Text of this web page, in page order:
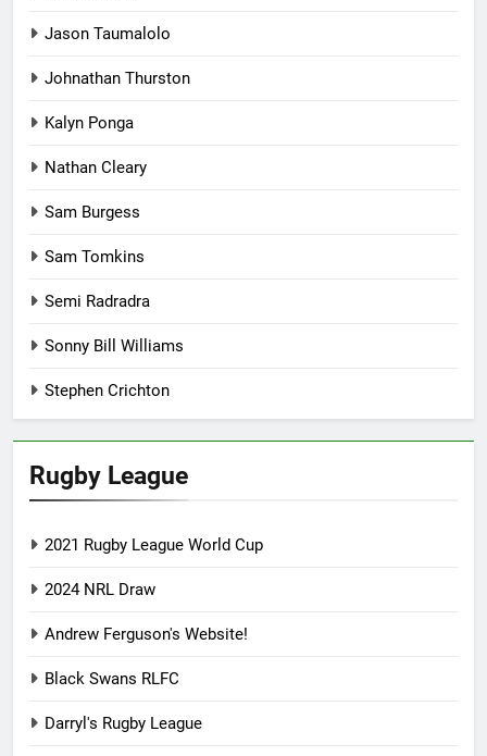
Jason Taumalolo
Johnathan Thurston
Kalyn Ponga
Nathan Cleary
Sam Burgess
Sam Tomkins
Semi Radradra
Sonny Bill Williams
Stephen Crichton
Rugby League
2021 Rugby League World Cup
2024 NRL Draw
Andrew Ferguson's Website!
Black Swans RLFC
Darryl's Rugby League